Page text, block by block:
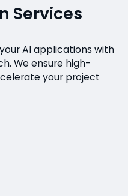
Services
AI applications with
We ensure high-
your project